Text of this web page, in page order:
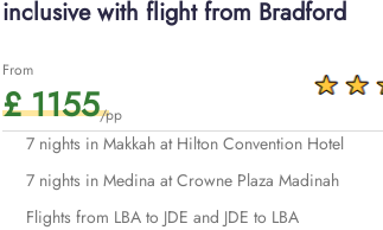
They also ensure you get the best-in-
has different priorities from luxury
are all about luxury, comfort, and
are economical and ideal for pilgrims
so no matter when you want to go for
Umrah experience – think top-rated
online visa processing, comfortable
inclusive with flight from Bradford
From
£ 1155/pp
7 nights in Medina at Crowne Plaza Madinah
Flights from LBA to JDE and JDE to LBA